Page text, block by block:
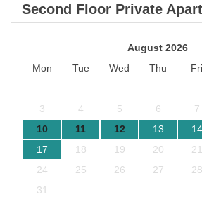
Second Floor Private
August 2026
Mon
Tue Wed Thu Fri
3
4 5 6 7
10
11 12 13 14
17
18 19 20 21
24
25 26 27 28
31